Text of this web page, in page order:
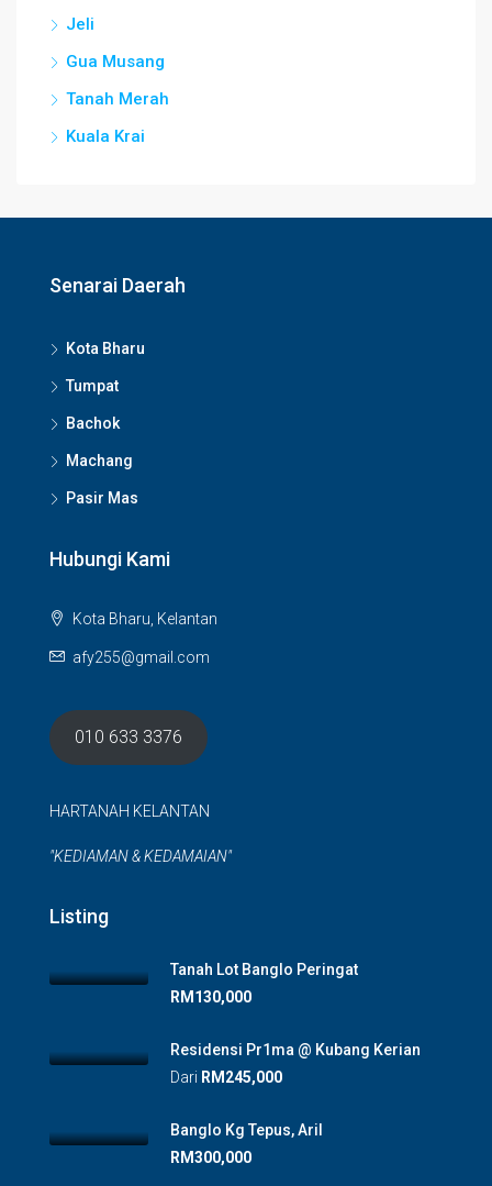
Jeli
Gua Musang
Tanah Merah
Kuala Krai
Senarai Daerah
Kota Bharu
Tumpat
Bachok
Machang
Pasir Mas
Hubungi Kami
Kota Bharu, Kelantan
afy255@gmail.com
010 633 3376
HARTANAH KELANTAN
"KEDIAMAN & KEDAMAIAN"
Listing
Tanah Lot Banglo Peringat
RM130,000
Residensi Pr1ma @ Kubang Kerian
Dari RM245,000
Banglo Kg Tepus, Aril
RM300,000